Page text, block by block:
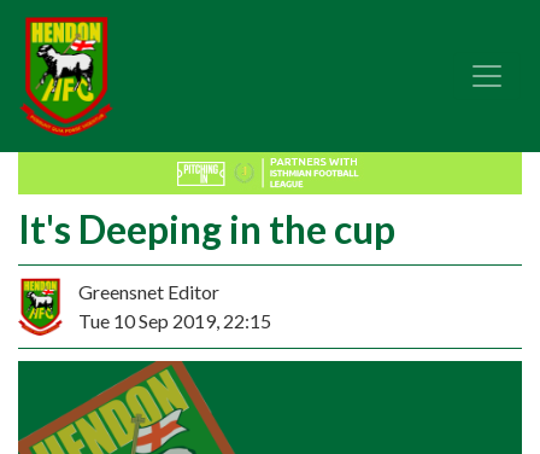
It's Deeping in the cup
Greensnet Editor
Tue 10 Sep 2019, 22:15